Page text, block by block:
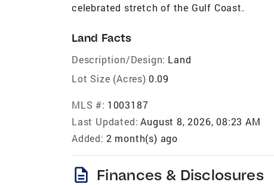
celebrated stretch of the Gulf Coast.
Land Facts
Description/Design: Land
Lot Size (Acres) 0.09
MLS #: 1003187
Last Updated: August 8, 2026, 08:23 AM
Added: 2 month(s) ago
description Finances & Disclosures